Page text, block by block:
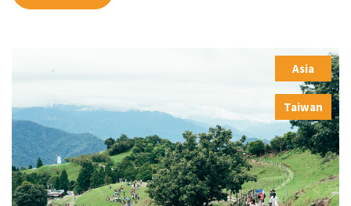
Asia
,
Taiwan